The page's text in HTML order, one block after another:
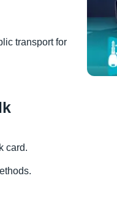
transport for
card.